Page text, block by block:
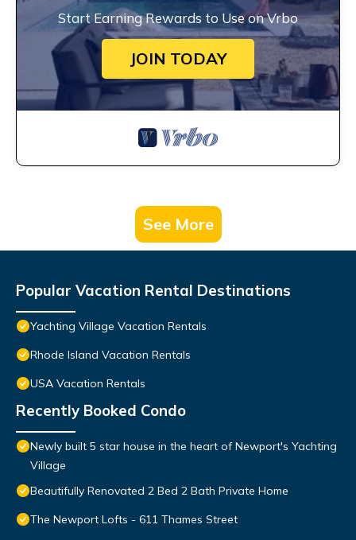
Start Earning Rewards to Use on Vrbo
JOIN TODAY
See More
Popular Vacation Rental Destinations
Yachting Village Vacation Rentals
Rhode Island Vacation Rentals
USA Vacation Rentals
Recently Booked Condo
Newly built 5 star house in the heart of Newport's Yachting
Village
Beautifully Renovated 2 Bed 2 Bath Private Home
The Newport Lofts - 611 Thames Street